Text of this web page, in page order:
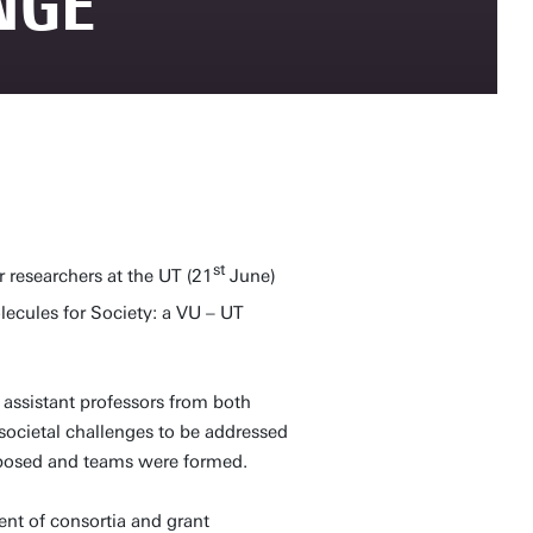
at the UT (21 stJune)
for Society: a VU – UT
professors from both
challenges to be addressed
and teams were formed.
of consortia and grant